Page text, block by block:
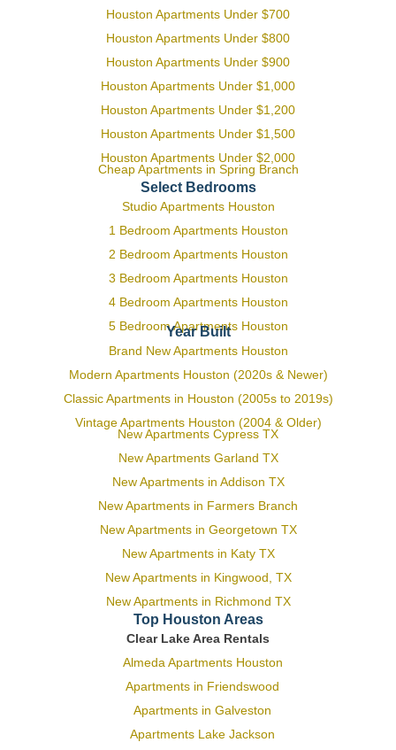
Houston Apartments Under $700
Houston Apartments Under $800
Houston Apartments Under $900
Houston Apartments Under $1,000
Houston Apartments Under $1,200
Houston Apartments Under $1,500
Houston Apartments Under $2,000
Cheap Apartments in Spring Branch
Select Bedrooms
Studio Apartments Houston
1 Bedroom Apartments Houston
2 Bedroom Apartments Houston
3 Bedroom Apartments Houston
4 Bedroom Apartments Houston
5 Bedroom Apartments Houston
Year Built
Brand New Apartments Houston
Modern Apartments Houston (2020s & Newer)
Classic Apartments in Houston (2005s to 2019s)
Vintage Apartments Houston (2004 & Older)
New Apartments Cypress TX
New Apartments Garland TX
New Apartments in Addison TX
New Apartments in Farmers Branch
New Apartments in Georgetown TX
New Apartments in Katy TX
New Apartments in Kingwood, TX
New Apartments in Richmond TX
Top Houston Areas
Clear Lake Area Rentals
Almeda Apartments Houston
Apartments in Friendswood
Apartments in Galveston
Apartments Lake Jackson